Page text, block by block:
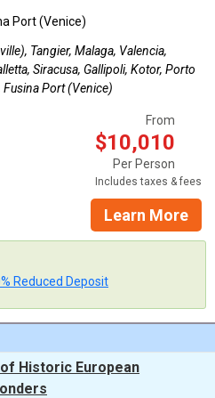
Port (Venice)
Tangier, Malaga, Valencia,
Siracusa, Gallipoli, Kotor, Porto
Port (Venice)
From
$10,010
Per Person
Includes taxes & fees
Learn More
Reduced Deposit
Historic European